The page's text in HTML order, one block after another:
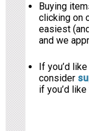
Buying
clicking on
easiest
and we
If you’d
consider
if you’d